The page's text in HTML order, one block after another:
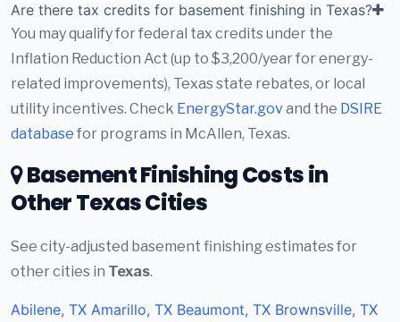
Are there tax credits for basement finishing in Texas?
You may qualify for federal tax credits under the
Inflation Reduction Act (up to $3,200/year for energy-
related improvements), Texas state rebates, or local
utility incentives. Check EnergyStar.govand the DSIRE
database for programs in McAllen, Texas.
Basement Finishing Costs in
Other Texas Cities
See city-adjusted basement finishing estimates for
other cities in Texas.
Abilene, TX Amarillo, TX Beaumont, TX Brownsville, TX